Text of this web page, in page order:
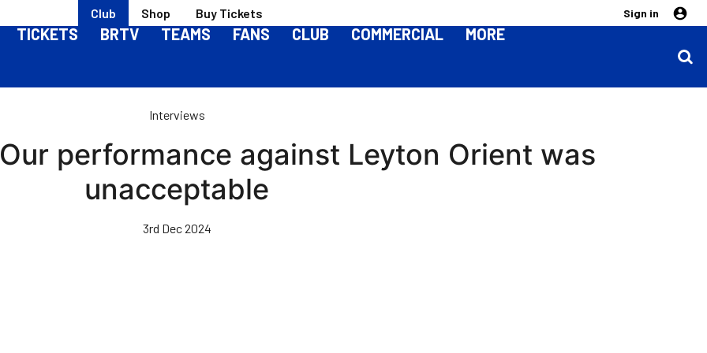
Club Shop Buy Tickets Sign in
TICKETS BRTV TEAMS FANS CLUB COMMERCIAL MORE
Interviews
performance against Leyton Orient was
unacceptable
3rd Dec 2024